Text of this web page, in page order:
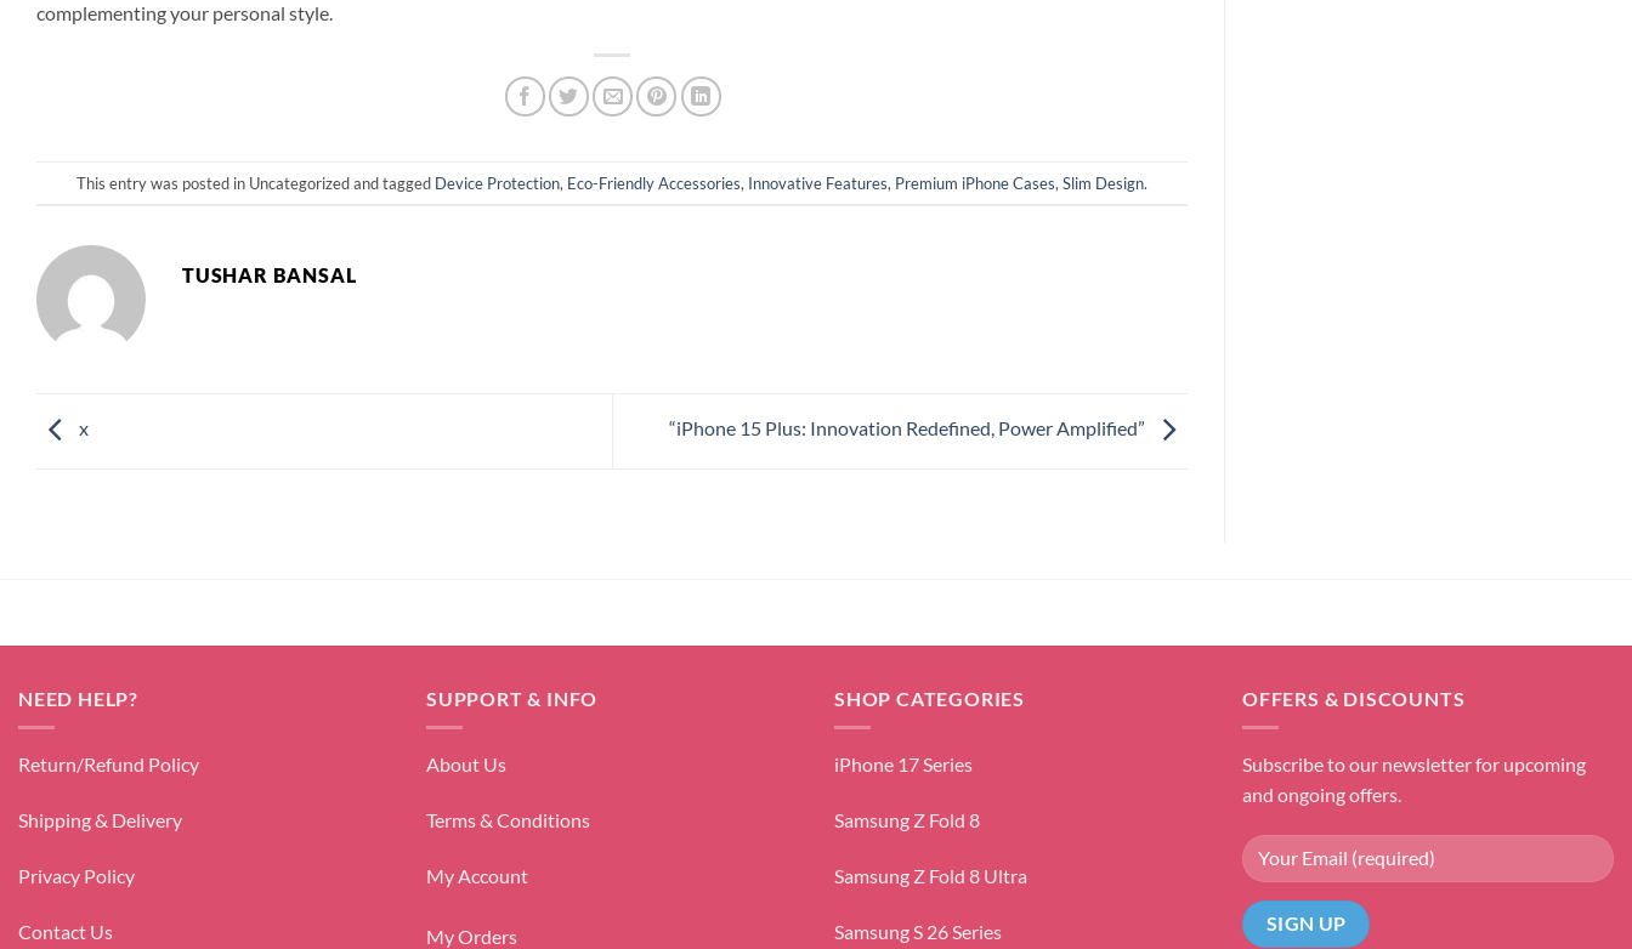
complementing your personal style.
This entry was posted in Uncategorized and tagged Device Protection, Eco-Friendly Accessories, Innovative Features, Premium iPhone Cases, Slim Design.
TUSHAR BANSAL
x “iPhone 15 Plus: Innovation Redefined, Power Amplified”
NEED HELP?
Return/Refund Policy
Shipping & Delivery
Privacy Policy
Contact Us
SUPPORT & INFO
About Us
Terms & Conditions
My Account
My Orders
SHOP CATEGORIES
iPhone 17 Series
Samsung Z Fold 8
Samsung Z Fold 8 Ultra
Samsung S 26 Series
OFFERS & DISCOUNTS
Subscribe to our newsletter for upcoming
and ongoing offers.